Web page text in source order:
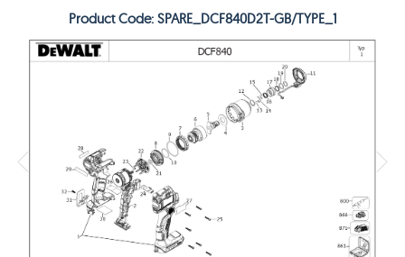
Product Code: SPARE_DCF840D2T-GB/TYPE_1